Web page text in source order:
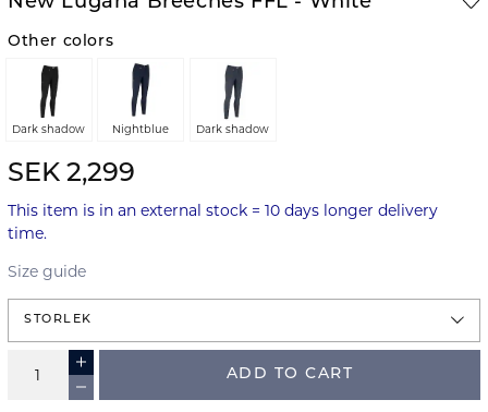
Other colors
Dark shadow Nightblue Dark shadow
SEK 2,299
This item is in an external stock = 10 days longer delivery
time.
Size guide
STORLEK
ADD TO CART